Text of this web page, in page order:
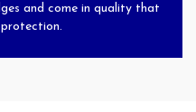
and come in quality that